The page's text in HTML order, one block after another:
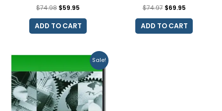
$74.98 $59.95
ADD TO CART
$74.97 $69.95
ADD TO CART
Sale!
Original
was:
$74.95.
Current
price
is:
$59.95.